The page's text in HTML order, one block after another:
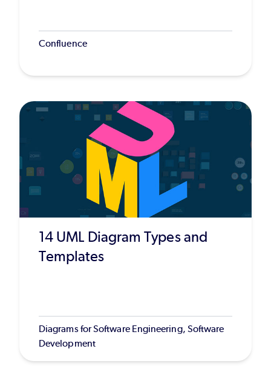
Confluence
14 UML Diagram Types and
Templates
Diagrams for Software Engineering, Software
Development